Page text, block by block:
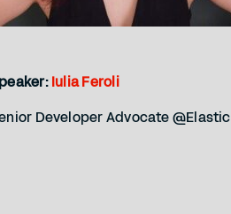
Iulia Feroli
Developer Advocate @Elastic